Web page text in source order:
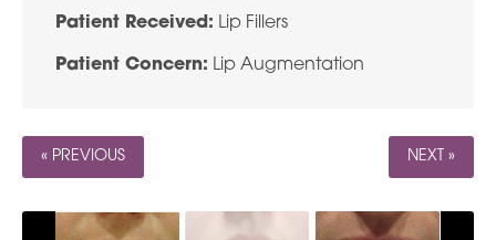
Patient Received: Lip Fillers
Patient Concern: Lip Augmentation
« PREVIOUS NEXT »